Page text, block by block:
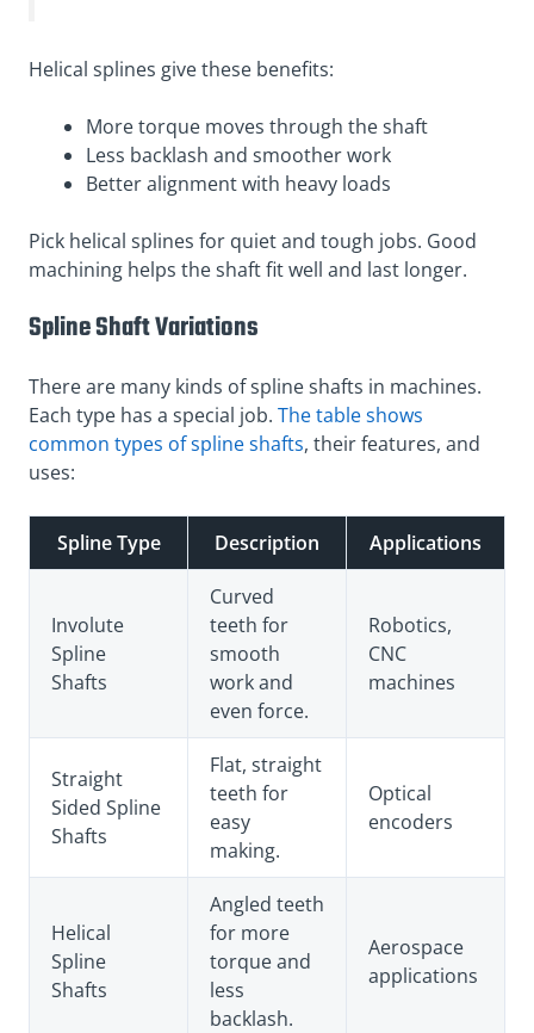
Helical splines give these benefits:
More torque moves through the shaft
Less backlash and smoother work
Better alignment with heavy loads
Pick helical splines for quiet and tough jobs. Good
machining helps the shaft fit well and last longer.
Spline Shaft Variations
There are many kinds of spline shafts in machines.
Each type has a special job. The table shows
common types of spline shafts, their features, and
uses:
Spline Type Description Applications
Involute
Spline
Shafts
Curved
teeth for
smooth
work and
even force.
Robotics,
CNC
machines
Straight
Sided Spline
Shafts
Flat, straight
teeth for
easy
making.
Optical
encoders
Helical
Spline
Shafts
Angled teeth
for more
torque and
less
backlash.
Aerospace
applications